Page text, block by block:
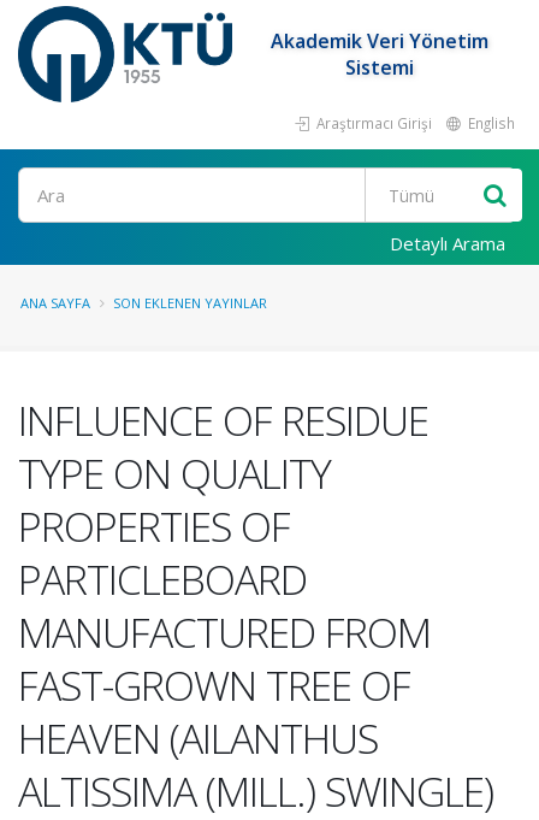
Akademik Veri Yönetim
Sistemi
Araştırmacı Girişi English
Ara
Detaylı Arama
ANA SAYFA SON EKLENEN YAYINLAR
INFLUENCE OF RESIDUE
TYPE ON QUALITY
PROPERTIES OF
PARTICLEBOARD
MANUFACTURED FROM
FAST-GROWN TREE OF
HEAVEN (AILANTHUS
ALTISSIMA (MILL.) SWINGLE)